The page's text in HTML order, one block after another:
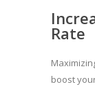
Rate
boost